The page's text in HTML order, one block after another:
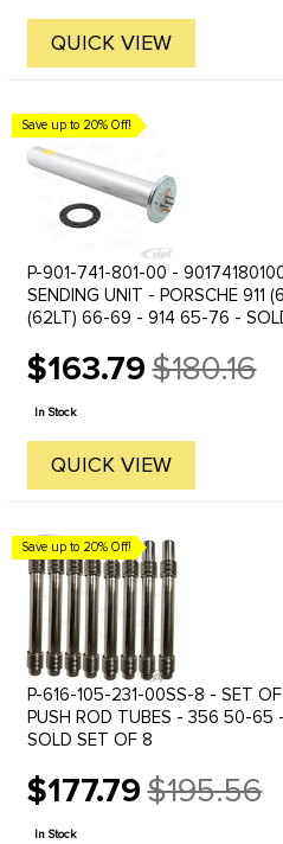
QUICK VIEW
Save up to 20% Off!
P-901-741-801-00 -
SENDING UNIT - PORSCHE
(62LT) 66-69 - 914 65-76 -
$163.79
Old
price
$180.16
In Stock
QUICK VIEW
Save up to 20% Off!
P-616-105-231-00SS-8 - SET
PUSH ROD TUBES - 356 50-65
SOLD SET OF 8
$177.79
Old
price
$195.56
In Stock